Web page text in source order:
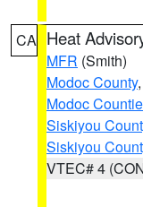
CA Heat
MFR (Smith)
Modoc County,
Modoc
Siskiyou
Siskiyou
VTEC# 4